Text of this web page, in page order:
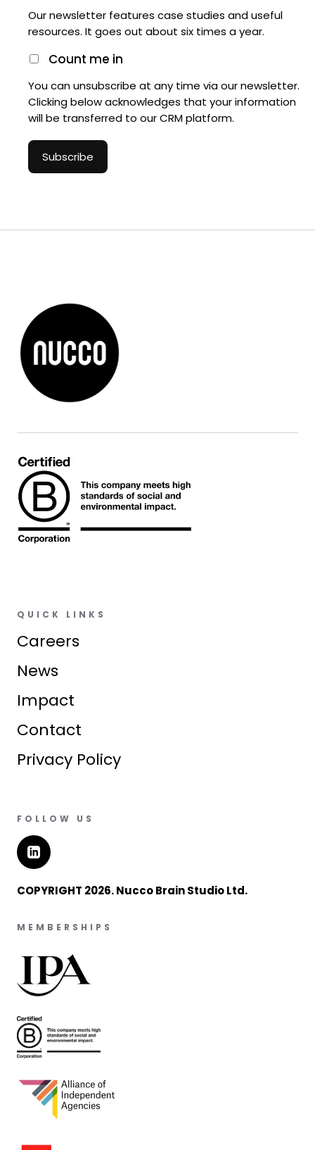
Our newsletter features case studies and useful
resources. It goes out about six times a year.
Count me in
You can unsubscribe at any time via our newsletter.
Clicking below acknowledges that your information
will be transferred to our CRM platform.
QUICK LINKS
Careers
News
Impact
Contact
Privacy Policy
FOLLOW US
COPYRIGHT 2026. Nucco Brain Studio Ltd.
MEMBERSHIPS